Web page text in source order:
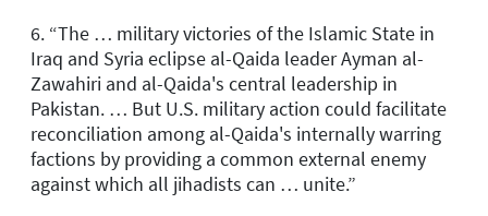
6. “The … military victories of the Islamic State in
Iraq and Syria eclipse al-Qaida leader Ayman al-
Zawahiri and al-Qaida's central leadership in
Pakistan. … But U.S. military action could facilitate
reconciliation among al-Qaida's internally warring
factions by providing a common external enemy
against which all jihadists can … unite.”